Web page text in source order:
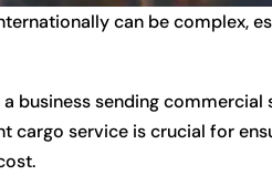
can be complex,
business sending
cargo service is crucial for